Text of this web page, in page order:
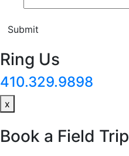
Submit
Ring Us
410.329.9898
x
Book a Field Trip